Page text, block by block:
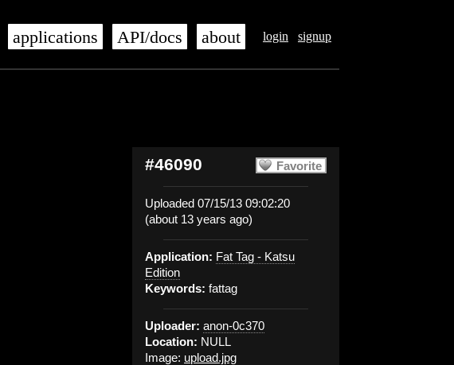
login signup
applications API/docs about
Favorite
#46090
Uploaded 07/15/13 09:02:20
(about 13 years ago)
Application: Fat Tag - Katsu
Edition
Keywords: fattag
Uploader: anon-0c370
Location: NULL
Image: upload.jpg